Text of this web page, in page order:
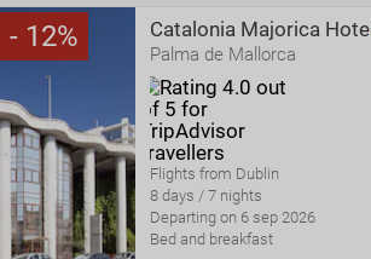
12 Catalonia Majorica Hotel
Palma de Mallorca
Flights from Dublin
8 days / 7 nights
Departing on 6 sep 2026
Bed and breakfast